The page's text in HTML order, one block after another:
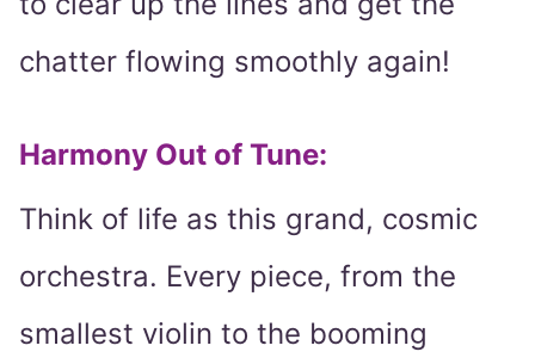
chatter flowing smoothly again!
Harmony Out of Tune:
Think of life as this grand, cosmic
orchestra. Every piece, from the
smallest violin to the booming